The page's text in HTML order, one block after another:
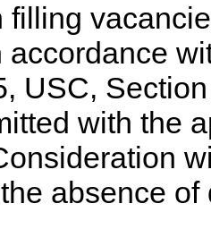
filling
USC,
with the
absence